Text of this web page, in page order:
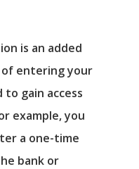
is an added
entering your
to gain access
example, you
a one-time
bank or